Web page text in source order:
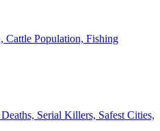
Cattle Population, Fishing
Serial Killers, Safest Cities,